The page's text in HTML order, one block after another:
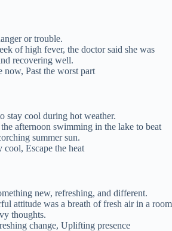
or trouble.
of high fever, the doctor said she was
recovering well.
now, Past the worst part
stay cool during hot weather.
afternoon swimming in the lake to beat
summer sun.
cool, Escape the heat
new, refreshing, and different.
attitude was a breath of fresh air in a room
thoughts.
change, Uplifting presence